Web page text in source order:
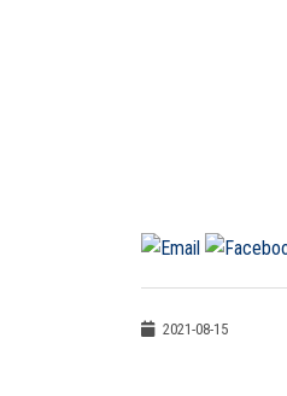
2021-08-15